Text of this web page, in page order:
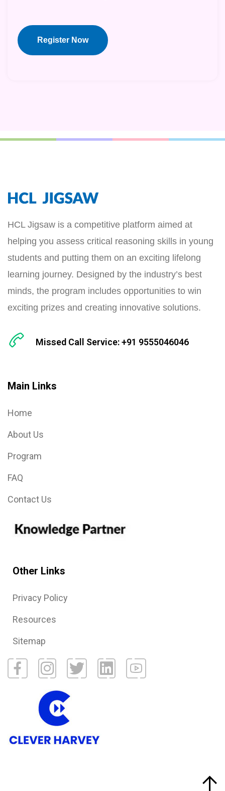
Register Now
HCL Jigsaw is a competitive platform aimed at
helping you assess critical reasoning skills in young
students and putting them on an exciting lifelong
learning journey. Designed by the industry’s best
minds, the program includes opportunities to win
exciting prizes and creating innovative solutions.
Missed Call Service: +91 9555046046
Main Links
Home
About Us
Program
FAQ
Contact Us
Other Links
Privacy Policy
Resources
Sitemap